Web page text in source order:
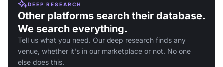
DEEP RESEARCH
Other platforms search their database.
We search everything.
Tell us what you need. Our deep research finds any
venue, whether it's in our marketplace or not. No one
else does this.